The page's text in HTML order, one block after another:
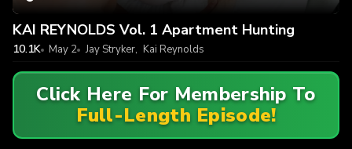
KAI REYNOLDS Vol. 1 Apartment Hunting
10.1K May 2 Jay Stryker, Kai Reynolds
Click Here For Membership To
Full-Length Episode!